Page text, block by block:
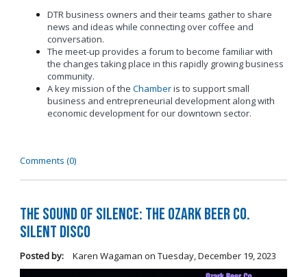
DTR business owners and their teams gather to share
news and ideas while connecting over coffee and
conversation.
The meet-up provides a forum to become familiar with
the changes taking place in this rapidly growing business
community.
A key mission of the Chamberis to support small
business and entrepreneurial development along with
economic development for our downtown sector.
Comments (0)
The Sound of Silence: The Ozark Beer Co.
Silent Disco
Posted by: Karen Wagaman on Tuesday, December 19, 2023